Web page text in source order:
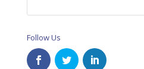
Follow Us